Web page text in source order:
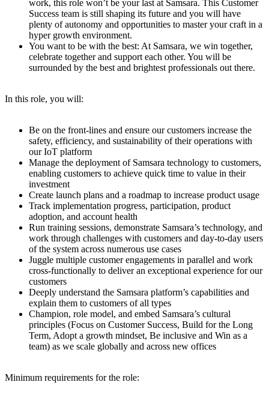
work, this role won’t be your last at Samsara. This Customer
Success team is still shaping its future and you will have
plenty of autonomy and opportunities to master your craft in a
hyper growth environment.
You want to be with the best: At Samsara, we win together,
celebrate together and support each other. You will be
surrounded by the best and brightest professionals out there.
In this role, you will:
Be on the front-lines and ensure our customers increase the
safety, efficiency, and sustainability of their operations with
our IoT platform
Manage the deployment of Samsara technology to customers,
enabling customers to achieve quick time to value in their
investment
Create launch plans and a roadmap to increase product usage
Track implementation progress, participation, product
adoption, and account health
Run training sessions, demonstrate Samsara’s technology, and
work through challenges with customers and day-to-day users
of the system across numerous use cases
Juggle multiple customer engagements in parallel and work
cross-functionally to deliver an exceptional experience for our
customers
Deeply understand the Samsara platform’s capabilities and
explain them to customers of all types
Champion, role model, and embed Samsara’s cultural
principles (Focus on Customer Success, Build for the Long
Term, Adopt a growth mindset, Be inclusive and Win as a
team) as we scale globally and across new offices
Minimum requirements for the role: